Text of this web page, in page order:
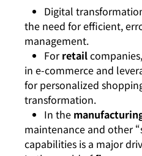
Digital
the need for efficient,
management.
Forretail
in e-commerce and
for personalized
transformation.
In the
maintenance and other
capabilities is a major